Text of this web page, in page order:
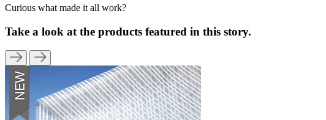
Curious what made it all work?
Take a look at the products featured in this story.